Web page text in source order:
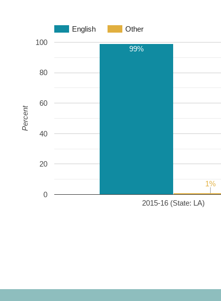
English Other
2015-16 (State: LA)
0
20
40
60
80
100
99%
1%
1%
Percent